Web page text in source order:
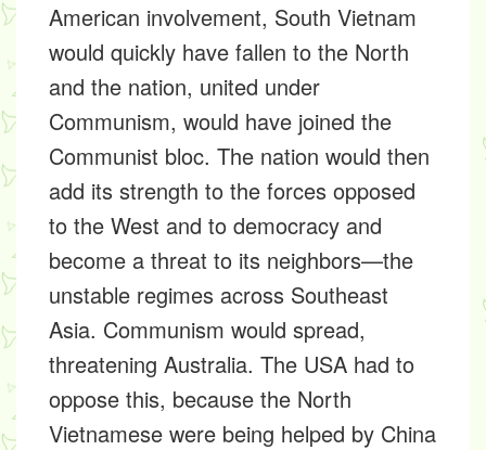
American involvement, South Vietnam
would quickly have fallen to the North
and the nation, united under
Communism, would have joined the
Communist bloc. The nation would then
add its strength to the forces opposed
to the West and to democracy and
become a threat to its neighbors—the
unstable regimes across Southeast
Asia. Communism would spread,
threatening Australia. The USA had to
oppose this, because the North
Vietnamese were being helped by China